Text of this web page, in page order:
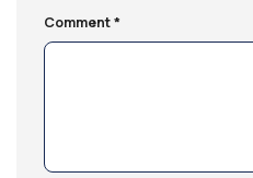
Comment*